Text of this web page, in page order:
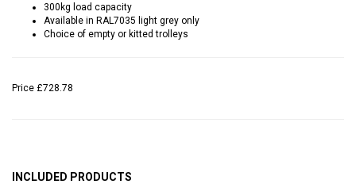
300kg load capacity
Available in RAL7035 light grey only
Choice of empty or kitted trolleys
Price £728.78
INCLUDED PRODUCTS